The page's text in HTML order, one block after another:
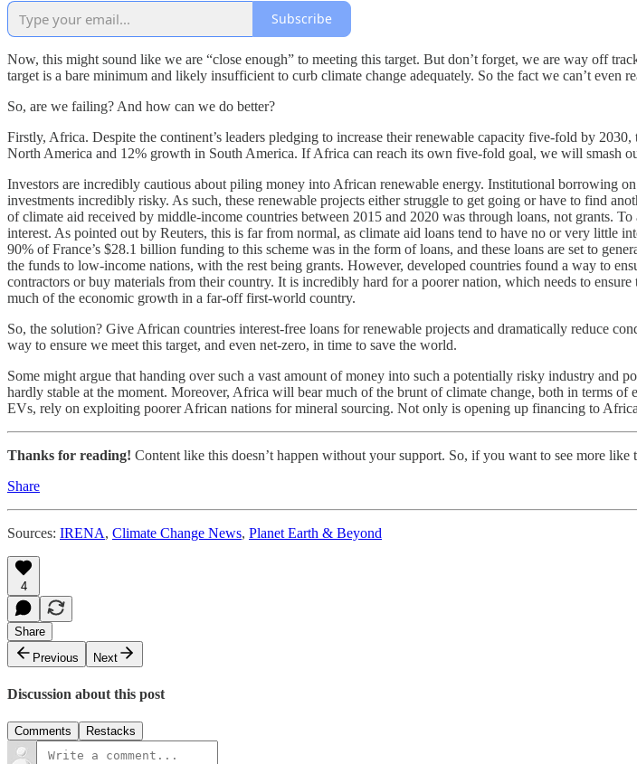
Subscribe
Now, this might sound like we are “close enough” to meeting this target. But don’t forget, we are way off
target is a bare minimum and likely insufficient to curb climate change adequately. So the fact we can’t even
So, are we failing? And how can we do better?
Firstly, Africa. Despite the continent’s leaders pledging to increase their renewable capacity five-fold by
North America and 12% growth in South America. If Africa can reach its own five-fold goal, we will smash
Investors are incredibly cautious about piling money into African renewable energy. Institutional borrowing
investments incredibly risky. As such, these renewable projects either struggle to get going or have to find
of climate aid received by middle-income countries between 2015 and 2020 was through loans, not grants.
interest. As pointed out by Reuters, this is far from normal, as climate aid loans tend to have no or very little
90% of France’s $28.1 billion funding to this scheme was in the form of loans, and these loans are set to
the funds to low-income nations, with the rest being grants. However, developed countries found a way to
contractors or buy materials from their country. It is incredibly hard for a poorer nation, which needs to
much of the economic growth in a far-off first-world country.
So, the solution? Give African countries interest-free loans for renewable projects and dramatically reduce
way to ensure we meet this target, and even net-zero, in time to save the world.
Some might argue that handing over such a vast amount of money into such a potentially risky industry
hardly stable at the moment. Moreover, Africa will bear much of the brunt of climate change, both in terms
EVs, rely on exploiting poorer African nations for mineral sourcing. Not only is opening up financing to
Thanks for reading! Content like this doesn’t happen without your support. So, if you want to see more like
Share
Sources: IRENA, Climate Change News, Planet Earth & Beyond
4
Share
Previous
Next
Discussion about this post
Comments Restacks